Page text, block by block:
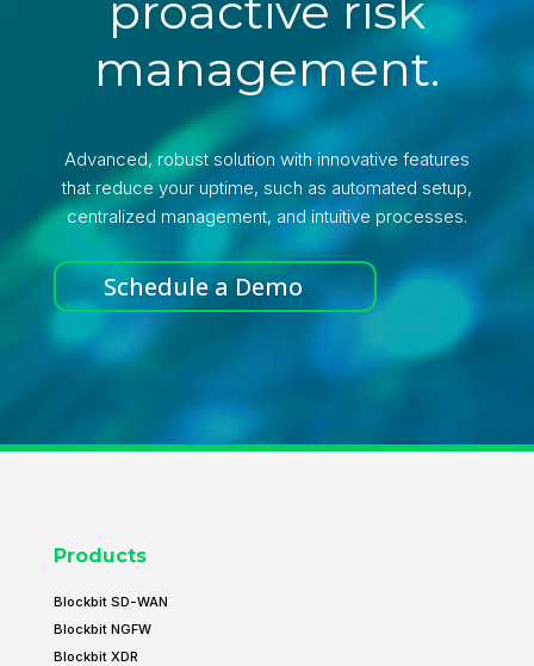
management.
Advanced, robust solution with innovative features
that reduce your uptime, such as automated setup,
centralized management, and intuitive processes.
Schedule a Demo
Products
Blockbit SD-WAN
Blockbit NGFW
Blockbit XDR